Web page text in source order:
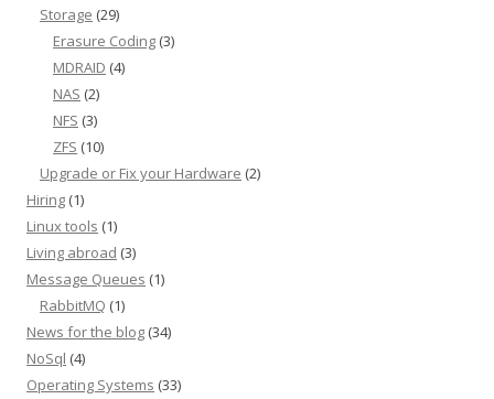
Storage (29)
Erasure Coding (3)
MDRAID (4)
NAS (2)
NFS (3)
ZFS (10)
Upgrade or Fix your Hardware (2)
Hiring (1)
Linux tools (1)
Living abroad (3)
Message Queues (1)
RabbitMQ (1)
News for the blog (34)
NoSql (4)
Operating Systems (33)